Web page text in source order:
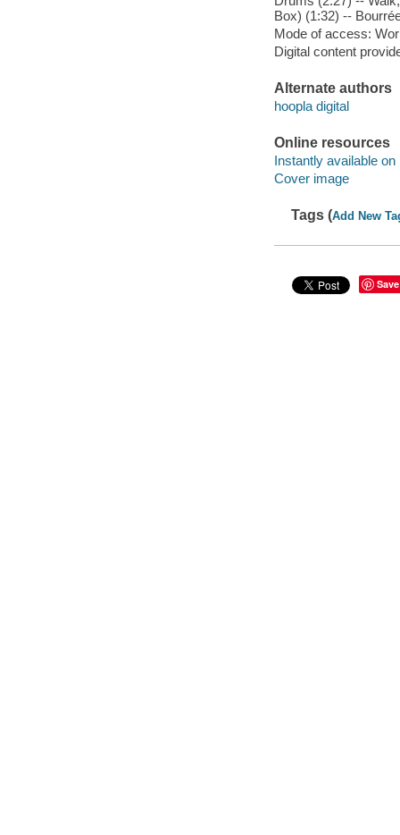
Box) (1:32) --
Mode of access:
Digital content
Alternate authors
hoopla digital
Online resources
Instantly available on
Cover image
Tags (Add New
Save